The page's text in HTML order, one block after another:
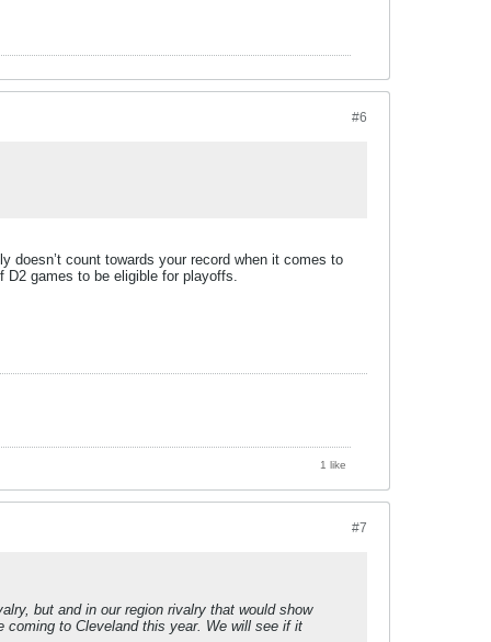
#6
doesn’t count towards your record when it comes to
games to be eligible for playoffs.
1 like
#7
but and in our region rivalry that would show
to Cleveland this year. We will see if it